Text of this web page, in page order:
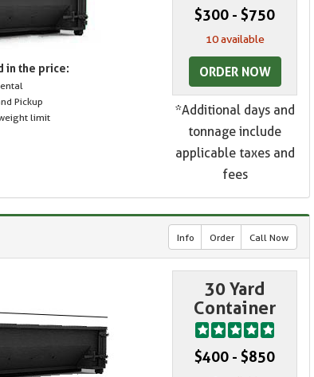
in the price:
Pickup
limit
$300 - $750
10 available
ORDER NOW
*Additional days and
tonnage include
applicable taxes and
fees
Info Order Call Now
30 Yard
Container
$400 - $850